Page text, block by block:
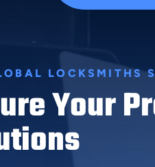
LOCKSMITHS
Your